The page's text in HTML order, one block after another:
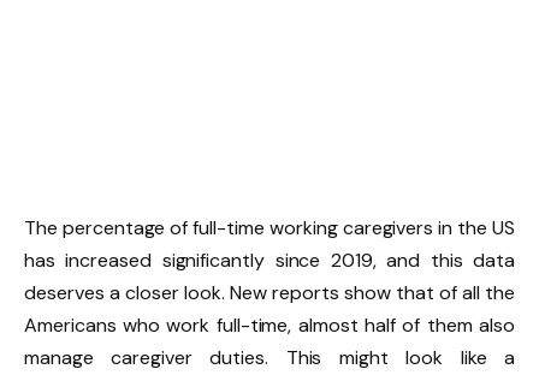
The percentage of full-time working caregivers in the US
has increased significantly since 2019, and this data
deserves a closer look. New reports show that of all the
Americans who work full-time, almost half of them also
manage caregiver duties. This might look like a